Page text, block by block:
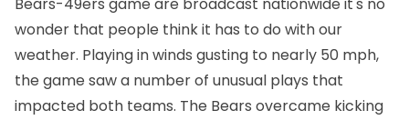
Bears-49ers game are broadcast nationwide it's no
wonder that people think it has to do with our
weather. Playing in winds gusting to nearly 50 mph,
the game saw a number of unusual plays that
impacted both teams. The Bears overcame kicking